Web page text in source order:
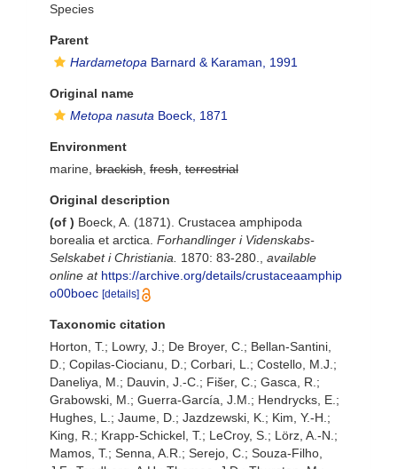
Species
Parent
Hardametopa Barnard & Karaman, 1991
Original name
Metopa nasuta Boeck, 1871
Environment
marine, brackish fresh terrestrial
Original description
(of ) Boeck, A. (1871). Crustacea amphipoda
borealia et arctica. Forhandlinger i Videnskabs-
Selskabet i Christiania.
1870: 83-280.
available
online at https://archive.org/details/crustaceaamphip
o00boec [details]
Taxonomic citation
Horton, T.; Lowry, J.; De Broyer, C.; Bellan-Santini,
D.; Copilas-Ciocianu, D.; Corbari, L.; Costello, M.J.;
Daneliya, M.; Dauvin, J.-C.; Fišer, C.; Gasca, R.;
Grabowski, M.; Guerra-García, J.M.; Hendrycks, E.;
Hughes, L.; Jaume, D.; Jazdzewski, K.; Kim, Y.-H.;
King, R.; Krapp-Schickel, T.; LeCroy, S.; Lörz, A.-N.;
Mamos, T.; Senna, A.R.; Serejo, C.; Souza-Filho,